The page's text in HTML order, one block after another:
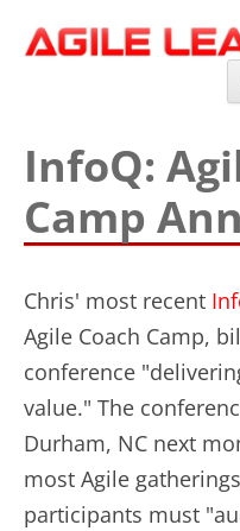
Agile
Scrum Training,
InfoQ:
Camp
Chris' most recent
Agile Coach Camp,
conference
value." The
Durham, NC next
most Agile
participants must